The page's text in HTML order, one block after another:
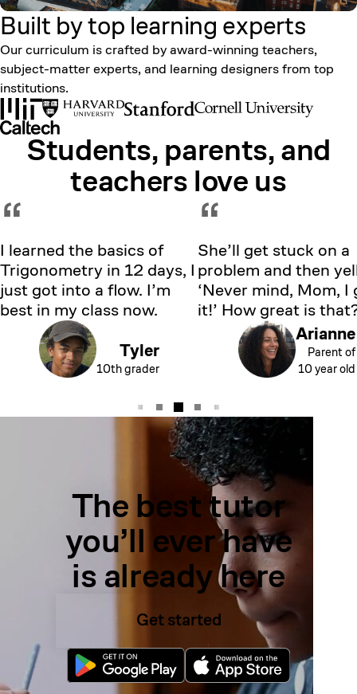
Built by top learning experts
Our curriculum is crafted by award-winning teachers,
subject-matter experts, and learning designers from top
institutions.
Students, parents, and
teachers love us
“
I learned the basics of
Trigonometry in 12 days, I
just got into a flow. I’m
best in my class now.
Tyler
10th grader
“
She’ll get stuck on a
problem and then
‘Never mind, Mom, I
it!’ How great is
Arianne
Parent of
10 year old
Showing testimonial 1 of 5
The best tutor
you’ll ever have
is already here
Get started